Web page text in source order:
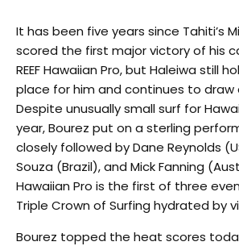
It has been five years since Tahiti’s
scored the first major victory of his
REEF Hawaiian Pro, but Haleiwa still
place for him and continues to draw
Despite unusually small surf for
year, Bourez put on a sterling
closely followed by Dane Reynolds
Souza (Brazil), and Mick Fanning
Hawaiian Pro is the first of three
Triple Crown of Surfing hydrated by
Bourez topped the heat scores